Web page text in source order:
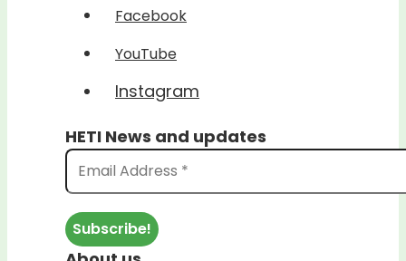
Facebook
YouTube
Instagram
HETI News and updates